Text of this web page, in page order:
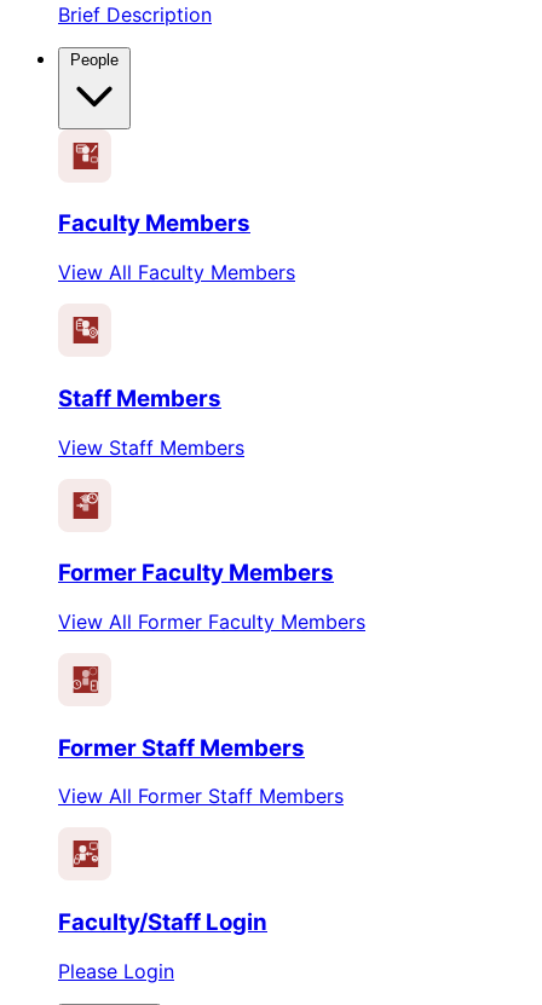
Brief Description
Faculty Members
View All Faculty Members
Staff Members
View Staff Members
Former Faculty Members
View All Former Faculty Members
Former Staff Members
View All Former Staff Members
Faculty/Staff Login
Please Login